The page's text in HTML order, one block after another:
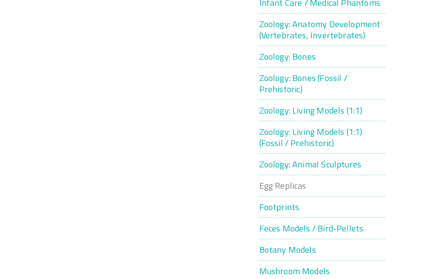
Infant Care / Medical Phantoms
Zoology: Anatomy Development
(Vertebrates, Invertebrates)
Zoology: Bones
Zoology: Bones (Fossil /
Prehistoric)
Zoology: Living Models (1:1)
Zoology: Living Models (1:1)
(Fossil / Prehistoric)
Zoology: Animal Sculptures
Egg Replicas
Footprints
Feces Models / Bird-Pellets
Botany Models
Mushroom Models